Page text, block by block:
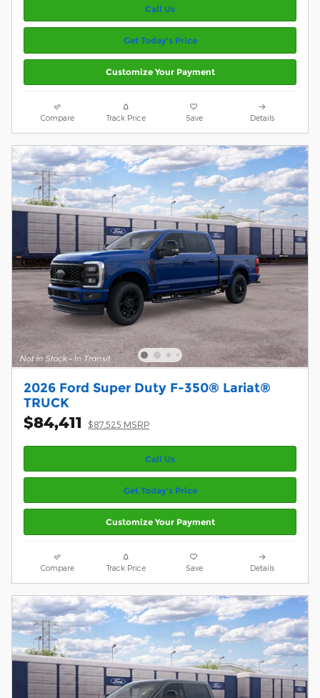
Call Us
Get Today’s Price
Customize Your Payment
Compare Track Price Save Details
2026 Ford Super Duty F-350® Lariat®
TRUCK
$84,411 $87,525 MSRP
Call Us
Get Today’s Price
Customize Your Payment
Compare Track Price Save Details